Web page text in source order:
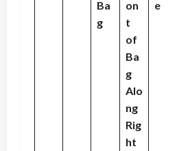
Ba
g
on
t
of
Ba
g
Alo
ng
Rig
ht
e